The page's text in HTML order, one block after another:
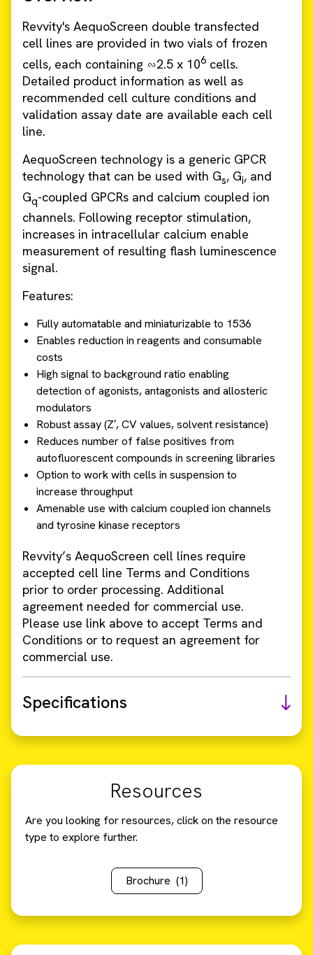
Revvity's AequoScreen double transfected
cell lines are provided in two vials of frozen
cells, each containing ∽2.5 x 106 cells.
Detailed product information as well as
recommended cell culture conditions and
validation assay date are available each cell
line.
AequoScreen technology is a generic GPCR
technology that can be used with Gs, Gi, and
Gq-coupled GPCRs and calcium coupled ion
channels. Following receptor stimulation,
increases in intracellular calcium enable
measurement of resulting flash luminescence
signal.
Features:
Fully automatable and miniaturizable to 1536
Enables reduction in reagents and consumable
costs
High signal to background ratio enabling
detection of agonists, antagonists and allosteric
modulators
Robust assay (Z′, CV values, solvent resistance)
Reduces number of false positives from
autofluorescent compounds in screening libraries
Option to work with cells in suspension to
increase throughput
Amenable use with calcium coupled ion channels
and tyrosine kinase receptors
Revvity’s AequoScreen cell lines require
accepted cell line Terms and Conditions
prior to order processing. Additional
agreement needed for commercial use.
Please use link above to accept Terms and
Conditions or to request an agreement for
commercial use.
Specifications
Resources
Are you looking for resources, click on the resource
type to explore further.
Brochure (1)